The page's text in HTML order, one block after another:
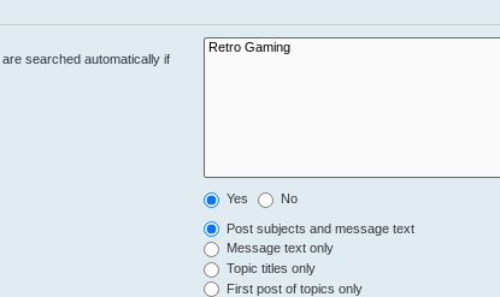
searched automatically if
Yes No
Post subjects and message text
Message text only
Topic titles only
First post of topics only